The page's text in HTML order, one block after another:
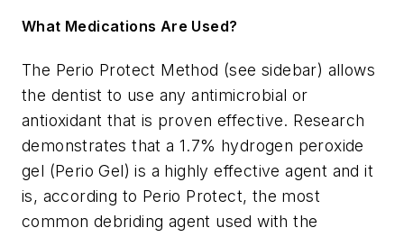
What Medications Are Used?
The Perio Protect Method (see sidebar) allows
the dentist to use any antimicrobial or
antioxidant that is proven effective. Research
demonstrates that a 1.7% hydrogen peroxide
gel (Perio Gel) is a highly effective agent and it
is, according to Perio Protect, the most
common debriding agent used with the